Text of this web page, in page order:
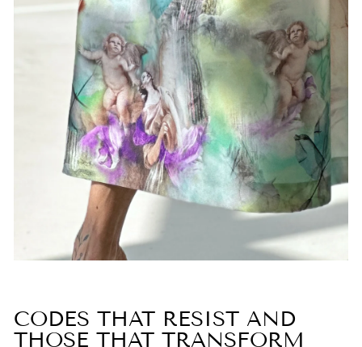
CODES THAT RESIST AND
THOSE THAT TRANSFORM